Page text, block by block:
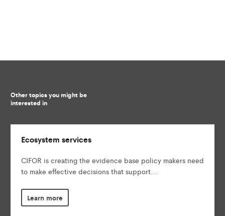
Other topics you might be
interested in
Ecosystem services
CIFOR is creating the evidence base policy makers need
to make effective decisions that support...
Learn more